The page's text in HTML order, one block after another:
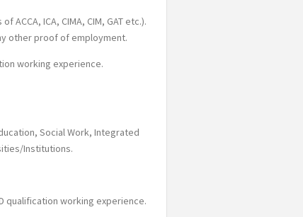
ICA, CIMA, CIM, GAT etc.).
other proof of employment.
working experience.
Social Work, Integrated
Institutions.
qualification working experience.